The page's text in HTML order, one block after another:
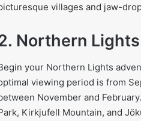
villages and jaw-
Northern
your Northern Lights
viewing period is from
November and
Kirkjufell Mountain, and